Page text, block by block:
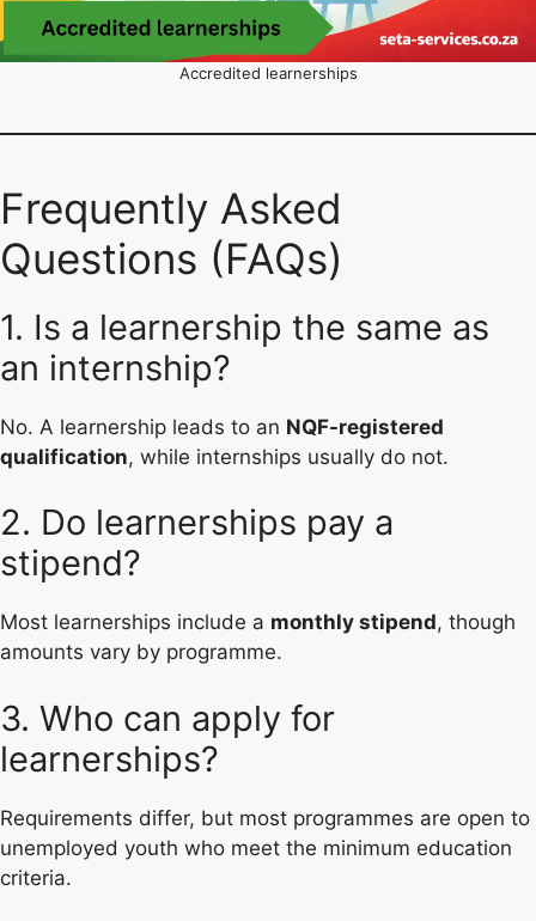
Accredited learnerships
Frequently Asked
Questions (FAQs)
1. Is a learnership the same as
an internship?
No. A learnership leads to an NQF-registered
qualification, while internships usually do not.
2. Do learnerships pay a
stipend?
Most learnerships include a monthly stipend, though
amounts vary by programme.
3. Who can apply for
learnerships?
Requirements differ, but most programmes are open to
unemployed youth who meet the minimum education
criteria.